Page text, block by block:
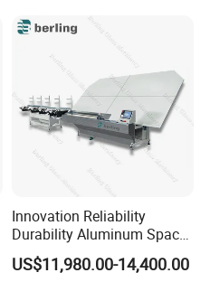
Innovation Reliability
Durability Aluminum Spacer
Bar Bending Double Glazed
Adjustable Glass Machine
US$11,980.00-14,400.00